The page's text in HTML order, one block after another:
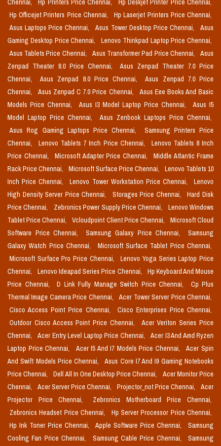
Chennai,
Hp Printers Price Chennai,
Hp Deskjet Printer Price Chennai,
Hp Officejet Printers Price Chennai,
Hp Laserjet Printers Price Chennai,
Asus Laptops Price Chennai,
Asus Tower Desktop Price Chennai,
Asus
Gaming Desktop Price Chennai,
Lenovo Thinkpad Laptop Price Chennai,
Asus Tablets Price Chennai,
Asus Transformer Pad Price Chennai,
Asus
Zenpad Theater 8.0 Price Chennai,
Asus Zenpad Theater 7.0 Price
Chennai,
Asus Zenpad 8.0 Price Chennai,
Asus Zenpad 7.0 Price
Chennai,
Asus Zenpad C 7.0 Price Chennai,
Asus Eee Books And Basic
Models Price Chennai,
Asus I3 Model Laptop Price Chennai,
Asus I5
Model Laptop Price Chennai,
Asus Zenbook Laptops Price Chennai,
Asus Rog Gaming Laptops Price Chennai,
Samsung Printers Price
Chennai,
Lenovo Tablets 7 Inch Price Chennai,
Lenovo Tablets 8 Inch
Price Chennai,
Microsoft Adapter Price Chennai,
Middle Atlantic Frame
Rack Price Chennai,
Microsoft Surface Price Chennai,
Lenovo Tablets 10
Inch Price Chennai,
Lenovo Tower Workstation Price Chennai,
Lenovo
High Density Server Price Chennai,
Storages Price Chennai,
Hard Disk
Price Chennai,
Zebronics Power Supply Price Chennai,
Lenovo Windows
Tablet Price Chennai,
Vcloudpoint Client Price Chennai,
Microsoft Cloud
Software Price Chennai,
Samsung Galaxy Price Chennai,
Samsung
Galaxy Watch Price Chennai,
Microsoft Surface Tablet Price Chennai,
Microsoft Surface Pro Price Chennai,
Lenovo Yoga Series Laptop Price
Chennai,
Lenovo Ideapad Series Price Chennai,
Hp Keyboard And Mouse
Price Chennai,
D Link Fully Manage Switch Price Chennai,
Cp Plus
Thermal Image Camera Price Chennai,
Acer Tower Server Price Chennai,
Cisco Access Point Price Chennai,
Cisco Enterprises Price Chennai,
Outdoor Cisco Access Point Price Chennai,
Acer Veriton Series Price
Chennai,
Acer Entry Level Laptop Price Chennai,
Acer I3 And Amd Ryzen
Laptop Price Chennai,
Acer I5 And I7 Models Price Chennai,
Acer Spin
And Swift Models Price Chennai,
Asus Core I7 And I9 Gaming Notebooks
Price Chennai,
Dell All In One Desktop Price Chennai,
Acer Monitor Price
Chennai,
Acer Server Price Chennai, Projector_not Price Chennai,
Acer
Projector Price Chennai,
Zebronics Motherboard Price Chennai,
Zebronics Headset Price Chennai,
Hp Server Processor Price Chennai,
Hp Ink Toner Price Chennai,
Apple Software Price Chennai,
Samsung
Cooling Fan Price Chennai,
Samsung Cable Price Chennai,
Samsung